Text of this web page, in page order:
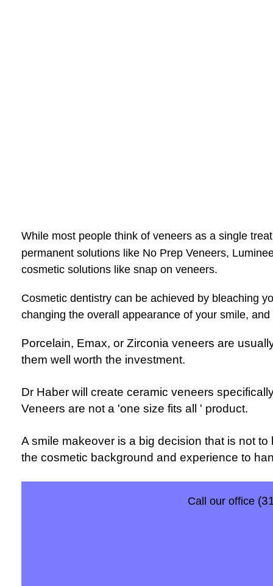
While most people think of veneers as a single
permanent solutions like No Prep Veneers,
cosmetic solutions like snap on veneers.
Cosmetic dentistry can be achieved by bleaching
changing the overall appearance of your smile,
Porcelain, Emax, or Zirconia veneers are
them well worth the investment.
Dr Haber will create ceramic veneers
Veneers are not a 'one size fits all ' product.
A smile makeover is a big decision that is not
the cosmetic background and experience to
Call our office